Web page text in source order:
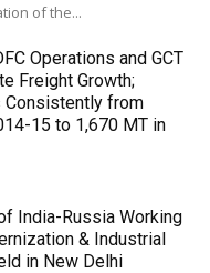
of the...
Operations and GCT
Freight Growth;
Consistently from
15 to 1,670 MT in
India-Russia Working
& Industrial
in New Delhi